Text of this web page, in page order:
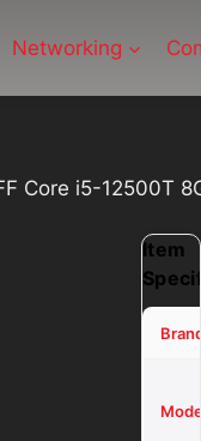
Networking
Core i5-12500T
Item
Brand
Model